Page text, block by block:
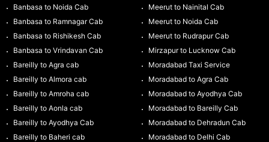
Banbasa to Noida Cab
Banbasa to Ramnagar Cab
Banbasa to Rishikesh Cab
Banbasa to Vrindavan Cab
Bareilly to Agra cab
Bareilly to Almora cab
Bareilly to Amroha cab
Bareilly to Aonla cab
Bareilly to Ayodhya Cab
Bareilly to Baheri cab
Meerut to Nainital Cab
Meerut to Noida Cab
Meerut to Rudrapur Cab
Mirzapur to Lucknow Cab
Moradabad Taxi Service
Moradabad to Agra Cab
Moradabad to Ayodhya Cab
Moradabad to Bareilly Cab
Moradabad to Dehradun Cab
Moradabad to Delhi Cab